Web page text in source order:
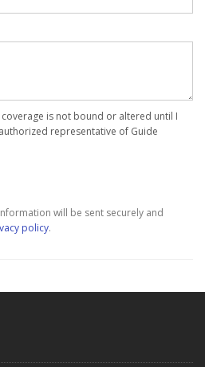
is not bound or altered until I
representative of Guide
will be sent securely and
policy.